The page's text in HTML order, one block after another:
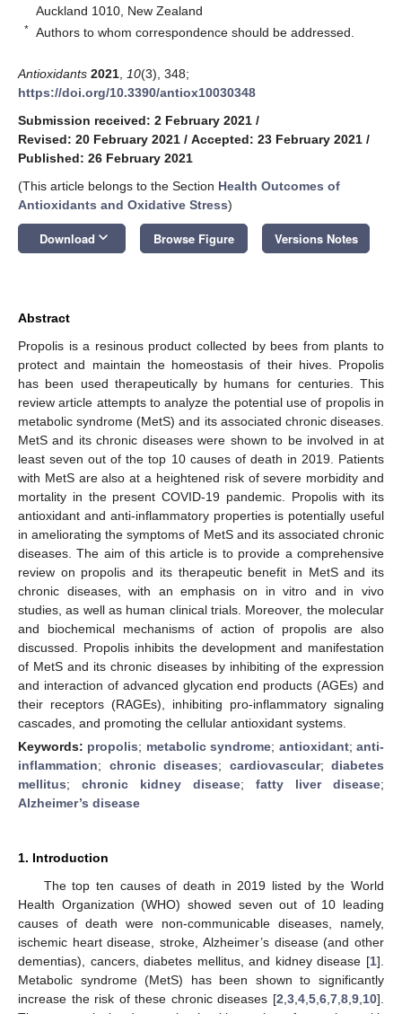
Auckland 1010, New Zealand
* Authors to whom correspondence should be addressed.
Antioxidants 2021 10(3), 348;
https://doi.org/10.3390/antiox10030348
Submission received: 2 February 2021 /
Revised: 20 February 2021 / Accepted: 23 February 2021 /
Published: 26 February 2021
(This article belongs to the Section Health Outcomes of
Antioxidants and Oxidative Stress)
Download keyboard_arrow_down Browse Figure Versions Notes
Abstract
Propolis is a resinous product collected by bees from plants to
protect and maintain the homeostasis of their hives. Propolis
has been used therapeutically by humans for centuries. This
review article attempts to analyze the potential use of propolis in
metabolic syndrome (MetS) and its associated chronic diseases.
MetS and its chronic diseases were shown to be involved in at
least seven out of the top 10 causes of death in 2019. Patients
with MetS are also at a heightened risk of severe morbidity and
mortality in the present COVID-19 pandemic. Propolis with its
antioxidant and anti-inflammatory properties is potentially useful
in ameliorating the symptoms of MetS and its associated chronic
diseases. The aim of this article is to provide a comprehensive
review on propolis and its therapeutic benefit in MetS and its
chronic diseases, with an emphasis on in vitro and in vivo
studies, as well as human clinical trials. Moreover, the molecular
and biochemical mechanisms of action of propolis are also
discussed. Propolis inhibits the development and manifestation
of MetS and its chronic diseases by inhibiting of the expression
and interaction of advanced glycation end products (AGEs) and
their receptors (RAGEs), inhibiting pro-inflammatory signaling
cascades, and promoting the cellular antioxidant systems.
Keywords: propolis; metabolic syndrome; antioxidant;anti-
inflammation; chronic diseases; cardiovascular; diabetes
mellitus; chronic kidney disease; fatty liver disease;
Alzheimer’s disease
1. Introduction
The top ten causes of death in 2019 listed by the World
Health Organization (WHO) showed seven out of 10 leading
causes of death were non-communicable diseases, namely,
ischemic heart disease, stroke, Alzheimer’s disease (and other
dementias), cancers, diabetes mellitus, and kidney disease [1].
Metabolic syndrome (MetS) has been shown to significantly
increase the risk of these chronic diseases [2 3 4 5 6 7 8 9 10].